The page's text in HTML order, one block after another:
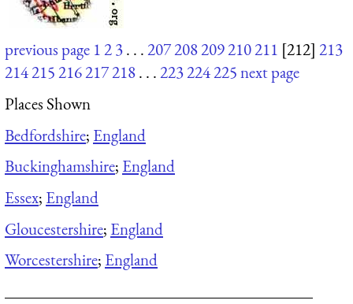
previous page 123. . .207208209210211 [212] 213
214215216217218. . .223224225next page
Places Shown
Bedfordshire; England
Buckinghamshire; England
Essex; England
Gloucestershire; England
Worcestershire; England